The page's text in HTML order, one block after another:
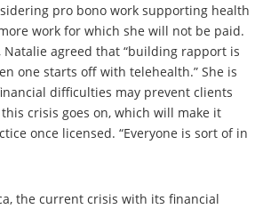
pro bono work supporting health
work for which she will not be paid.
Natalie agreed that “building rapport is
one starts off with telehealth.” She is
difficulties may prevent clients
crisis goes on, which will make it
once licensed. “Everyone is sort of in
the current crisis with its financial